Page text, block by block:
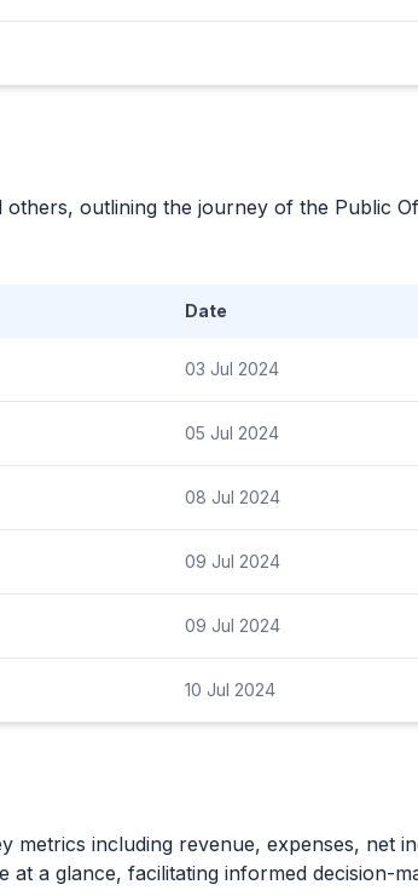
others, outlining the journey of the Public
Date
03 Jul 2024
05 Jul 2024
08 Jul 2024
09 Jul 2024
09 Jul 2024
10 Jul 2024
metrics including revenue, expenses, net
a glance, facilitating informed decision-